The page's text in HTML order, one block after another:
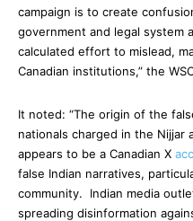
campaign is to create
government and legal system
calculated effort to mislead,
Canadian institutions,” the
It noted: “The origin of the
nationals charged in the Nijjar
appears to be a Canadian X
false Indian narratives,
community. Indian media
spreading disinformation